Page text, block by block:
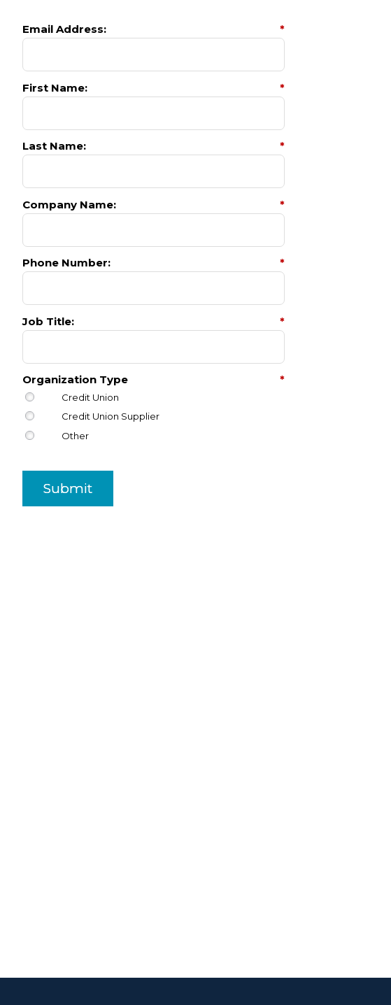
*
Email Address:
*
First Name:
*
Last Name:
*
Company Name:
*
Phone Number:
*
Job Title:
*
Organization Type
Credit Union
Credit Union Supplier
Other
Submit